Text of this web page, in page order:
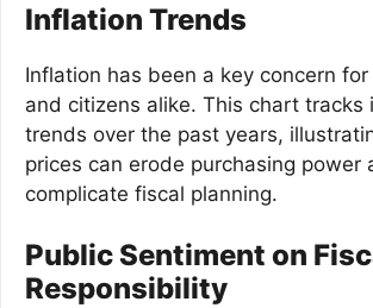
Inflation Trends
Inflation has been a key concern
and citizens alike. This chart tracks
trends over the past years,
prices can erode purchasing power
complicate fiscal planning.
Public Sentiment on
Responsibility